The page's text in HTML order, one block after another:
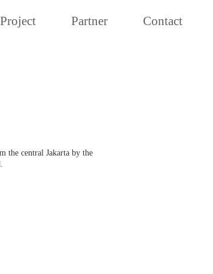
Project Partner Contact
the central Jakarta by the